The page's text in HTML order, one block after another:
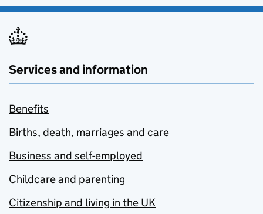
Services and information
Benefits
Births, death, marriages and care
Business and self-employed
Childcare and parenting
Citizenship and living in the UK